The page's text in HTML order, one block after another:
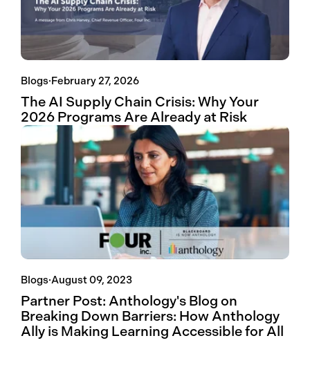
Blogs·February 27, 2026
The AI Supply Chain Crisis: Why Your
2026 Programs Are Already at Risk
Blogs·August 09, 2023
Partner Post: Anthology's Blog on
Breaking Down Barriers: How Anthology
Ally is Making Learning Accessible for All